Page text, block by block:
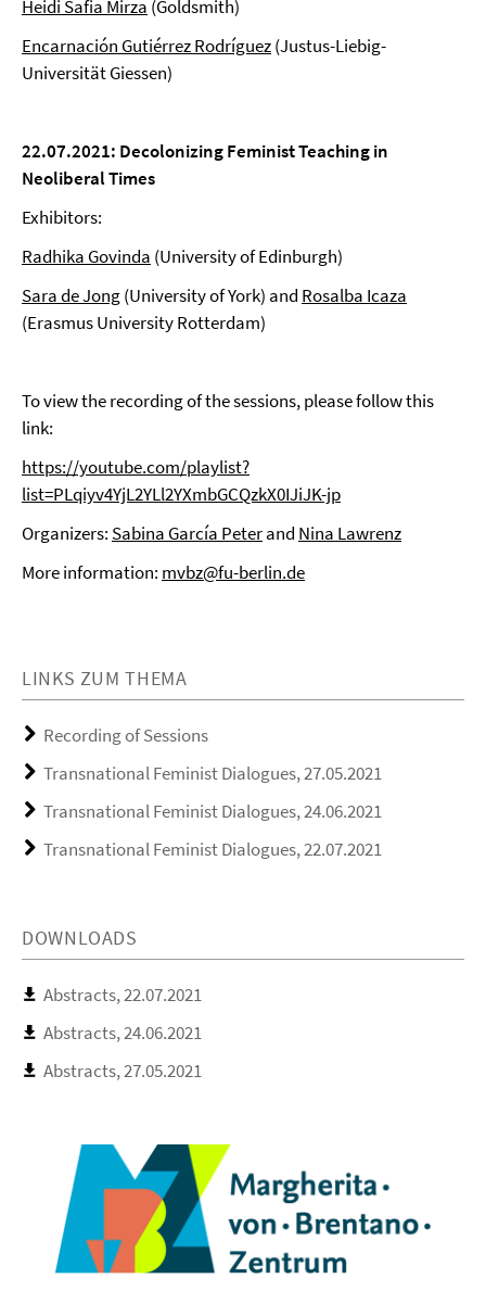
Heidi Safia Mirza (Goldsmith)
Encarnación Gutiérrez Rodríguez(Justus-Liebig-
Universität Giessen)
22.07.2021: DecolonizingFeminist Teachingin
Neoliberal Times
Exhibitors:
Radhika Govinda (University of Edinburgh)
Sara de Jong(University of York) and Rosalba Icaza
(Erasmus University Rotterdam)
To view the recording of the sessions, please follow this
link:
https://youtube.com/playlist?
list=PLqiyv4YjL2YLl2YXmbGCQzkX0IJiJK-jp
Organizers: Sabina García Peterand Nina Lawrenz
More information: mvbz@fu-berlin.de
LINKS ZUM THEMA
Recording of Sessions
Transnational Feminist Dialogues, 27.05.2021
Transnational Feminist Dialogues, 24.06.2021
Transnational Feminist Dialogues, 22.07.2021
DOWNLOADS
Abstracts, 22.07.2021
Abstracts, 24.06.2021
Abstracts, 27.05.2021